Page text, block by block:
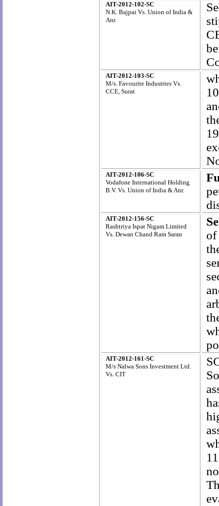
AIT-2012-102-SC
N.K. Bajpai Vs. Union of India &
Anr.
AIT-2012-103-SC
M/s. Favourite Industries Vs.
CCE, Surat
AIT-2012-106-SC
Vodafone International Holding
B.V. Vs. Union of India & Anr.
AIT-2012-156-SC
Rashtriya Ispat Nigam Limited
Vs. Dewan Chand Ram Saran
of
AIT-2012-161-SC
M/s Nalwa Sons Investment Ltd.
Vs. CIT